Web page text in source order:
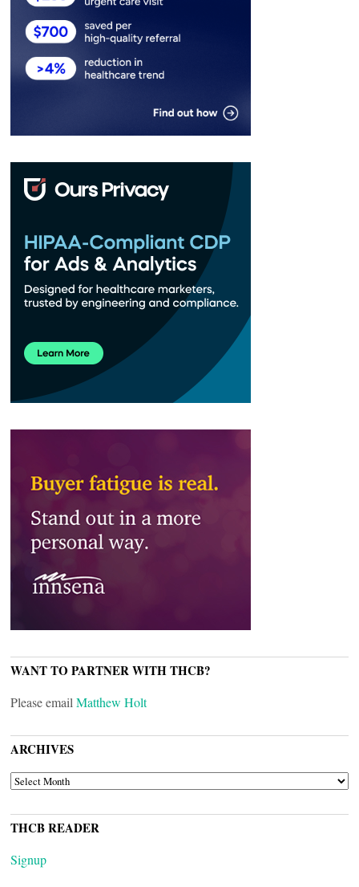
WANT TO PARTNER WITH THCB?
Please email Matthew Holt
ARCHIVES
ARCHIVES
THCB READER
Signup